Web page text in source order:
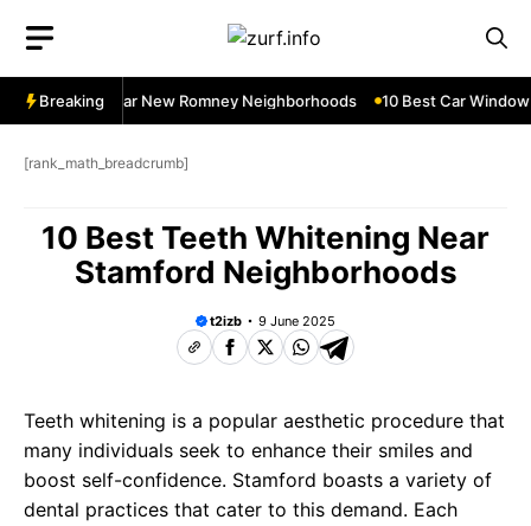
content
Breaking
Services Near New Romney Neighborhoods 10 Best Car Window
[rank_math_breadcrumb]
10 Best Teeth Whitening Near
Stamford Neighborhoods
t2izb 9 June 2025
Teeth whitening is a popular aesthetic procedure that
many individuals seek to enhance their smiles and
boost self-confidence. Stamford boasts a variety of
dental practices that cater to this demand. Each